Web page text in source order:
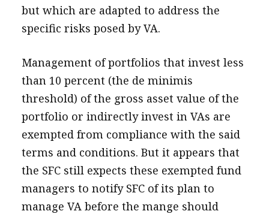
but which are adapted to address the
specific risks posed by VA.
Management of portfolios that invest less
than 10 percent (the de minimis
threshold) of the gross asset value of the
portfolio or indirectly invest in VAs are
exempted from compliance with the said
terms and conditions. But it appears that
the SFC still expects these exempted fund
managers to notify SFC of its plan to
manage VA before the mange should